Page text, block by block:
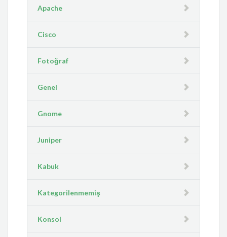
Apache
Cisco
Fotoğraf
Genel
Gnome
Juniper
Kabuk
Kategorilenmemiş
Konsol